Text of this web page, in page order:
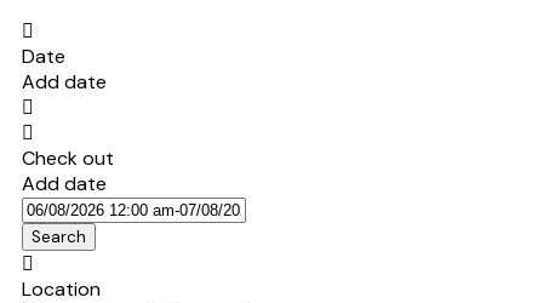
Date
Add date
Check out
Add date
Search
Location